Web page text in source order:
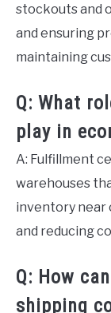
stockouts and
and ensuring
maintaining
Q: What
play in
A: Fulfillment
warehouses
inventory near
and reducing
Q: How
shipping